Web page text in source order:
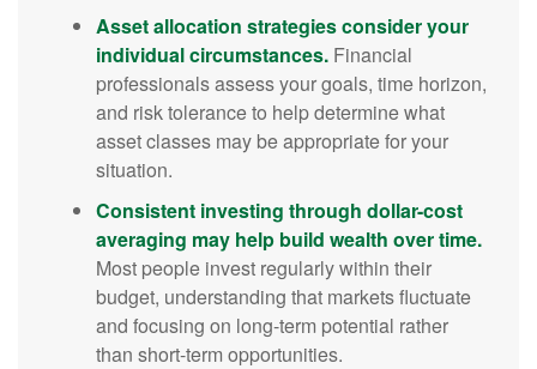
Asset allocation strategies consider your
individual circumstances. Financial
professionals assess your goals, time horizon,
and risk tolerance to help determine what
asset classes may be appropriate for your
situation.
Consistent investing through dollar-cost
averaging may help build wealth over time.
Most people invest regularly within their
budget, understanding that markets fluctuate
and focusing on long-term potential rather
than short-term opportunities.